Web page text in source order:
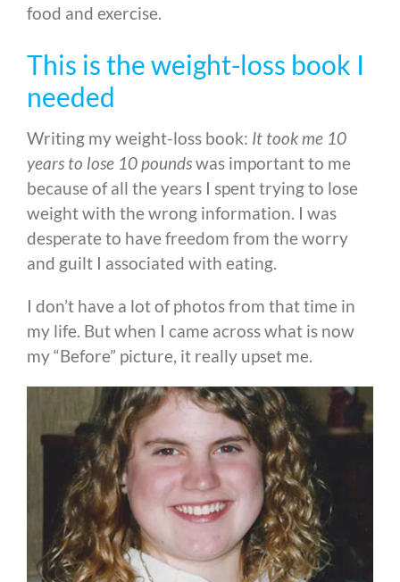
food and exercise.
This is the weight-loss book I
needed
Writing my weight-loss book: It took me 10
years to lose 10 poundswas important to me
because of all the years I spent trying to lose
weight with the wrong information. I was
desperate to have freedom from the worry
and guilt I associated with eating.
I don’t have a lot of photos from that time in
my life. But when I came across what is now
my “Before” picture, it really upset me.